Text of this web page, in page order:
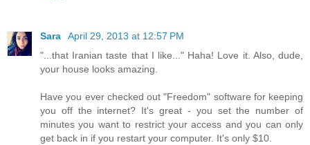
Sara
April 29, 2013 at 12:57 PM
"...that Iranian taste that I like..." Haha! Love it. Also, dude,
your house looks amazing.
Have you ever checked out "Freedom" software for keeping
you off the internet? It's great - you set the number of
minutes you want to restrict your access and you can only
get back in if you restart your computer. It's only $10.